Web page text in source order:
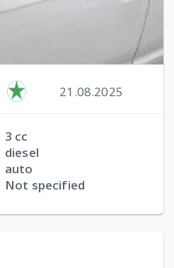
21.08.2025
3 cc
diesel
auto
Not specified